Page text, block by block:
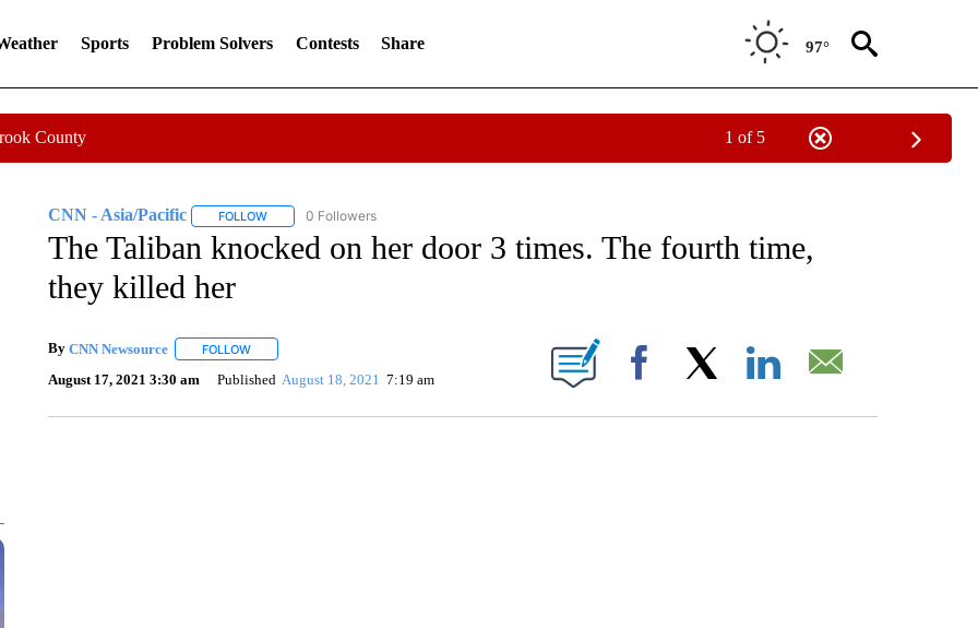
Sports Problem Solvers Contests Share 97°
County 1 of 5
CNN - Asia/Pacific FOLLOWFOLLOW "CNN - ASIA/PACIFIC" TO RECEIVE NOTIFICATIONS ABOUT NEW PAGES ON "CNN - ASIA/PACIFIC".
0 Followers
The Taliban knocked on her door 3 times. The fourth time,
they killed her
By CNN Newsource FOLLOWFOLLOW "" TO RECEIVE NOTIFICATIONS ABOUT NEW PAGES ON "".
August 17, 2021 3:30 am Published August 18, 2021 7:19 am Facebook